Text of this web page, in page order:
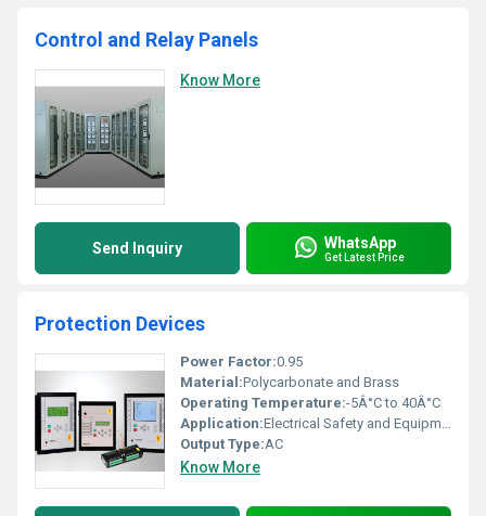
Control and Relay Panels
Know More
Send Inquiry WhatsApp
Get Latest Price
Protection Devices
Power Factor:0.95
Material:Polycarbonate and Brass
Operating Temperature:-5Â°C to 40Â°C
Application:Electrical Safety and Equipment Protection
Output Type:AC
Know More